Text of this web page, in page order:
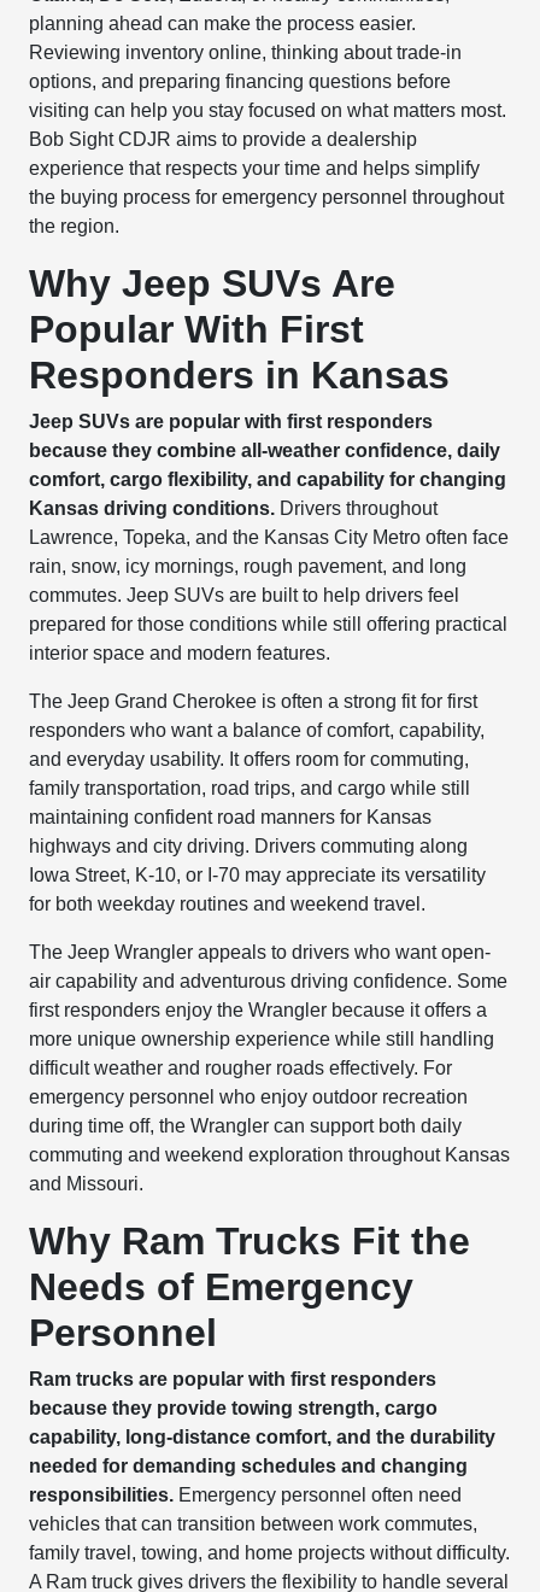
planning ahead can make the process easier.
Reviewing inventory online, thinking about trade-in
options, and preparing financing questions before
visiting can help you stay focused on what matters most.
Bob Sight CDJR aims to provide a dealership
experience that respects your time and helps simplify
the buying process for emergency personnel throughout
the region.
Why Jeep SUVs Are
Popular With First
Responders in Kansas
Jeep SUVs are popular with first responders
because they combine all-weather confidence, daily
comfort, cargo flexibility, and capability for changing
Kansas driving conditions. Drivers throughout
Lawrence, Topeka, and the Kansas City Metro often face
rain, snow, icy mornings, rough pavement, and long
commutes. Jeep SUVs are built to help drivers feel
prepared for those conditions while still offering practical
interior space and modern features.
The Jeep Grand Cherokee is often a strong fit for first
responders who want a balance of comfort, capability,
and everyday usability. It offers room for commuting,
family transportation, road trips, and cargo while still
maintaining confident road manners for Kansas
highways and city driving. Drivers commuting along
Iowa Street, K-10, or I-70 may appreciate its versatility
for both weekday routines and weekend travel.
The Jeep Wrangler appeals to drivers who want open-
air capability and adventurous driving confidence. Some
first responders enjoy the Wrangler because it offers a
more unique ownership experience while still handling
difficult weather and rougher roads effectively. For
emergency personnel who enjoy outdoor recreation
during time off, the Wrangler can support both daily
commuting and weekend exploration throughout Kansas
and Missouri.
Why Ram Trucks Fit the
Needs of Emergency
Personnel
Ram trucks are popular with first responders
because they provide towing strength, cargo
capability, long-distance comfort, and the durability
needed for demanding schedules and changing
responsibilities. Emergency personnel often need
vehicles that can transition between work commutes,
family travel, towing, and home projects without difficulty.
A Ram truck gives drivers the flexibility to handle several